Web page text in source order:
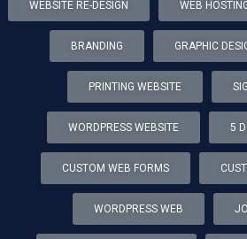
WEBSITE RE-DESIGN WEB
BRANDING GRAPHIC
PRINTING WEBSITE
WORDPRESS WEBSITE 5
CUSTOM WEB FORMS
WORDPRESS WEB